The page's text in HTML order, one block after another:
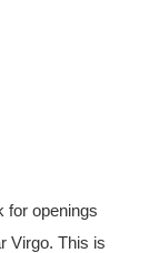
for openings
Virgo. This is